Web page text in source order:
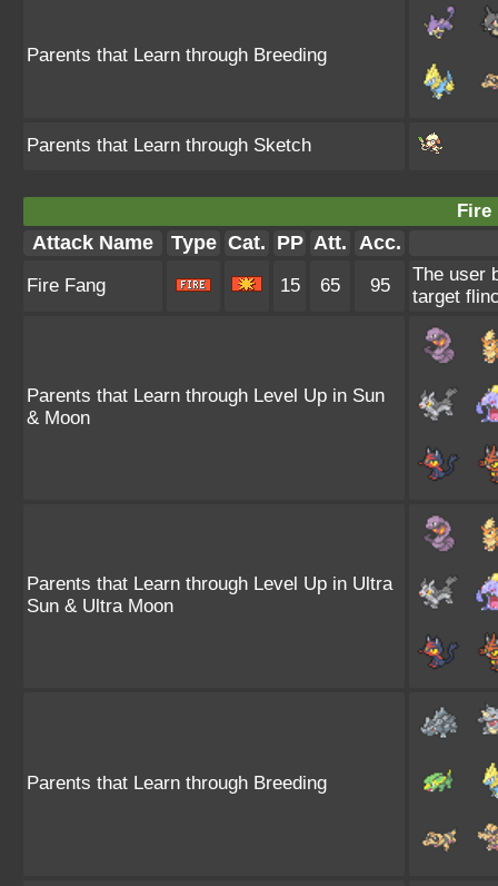
Parents that Learn through Breeding
Parents that Learn through Sketch
Fire
Attack Name Type Cat. PP Att. Acc.
Fire Fang 15 65 95
The user
target
Parents that Learn through Level Up in Sun
& Moon
Parents that Learn through Level Up in Ultra
Sun & Ultra Moon
Parents that Learn through Breeding